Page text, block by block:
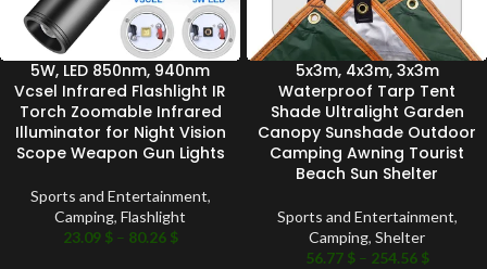
5W, LED 850nm, 940nm
Vcsel Infrared Flashlight IR
Torch Zoomable Infrared
Illuminator for Night Vision
Scope Weapon Gun Lights
Sports and Entertainment,
Camping, Flashlight
23.09 $ – 80.26 $
5x3m, 4x3m, 3x3m
Waterproof Tarp Tent
Shade Ultralight Garden
Canopy Sunshade Outdoor
Camping Awning Tourist
Beach Sun Shelter
Sports and Entertainment,
Camping, Shelter
56.77 $ – 254.56 $